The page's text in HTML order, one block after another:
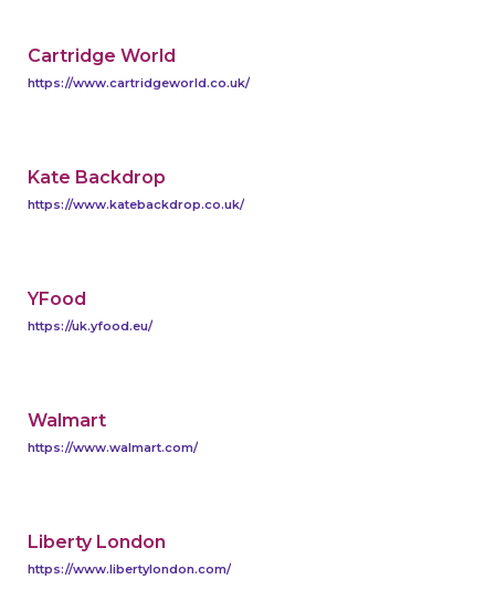
Cartridge World
https://www.cartridgeworld.co.uk/
Kate Backdrop
https://www.katebackdrop.co.uk/
YFood
https://uk.yfood.eu/
Walmart
https://www.walmart.com/
Liberty London
https://www.libertylondon.com/